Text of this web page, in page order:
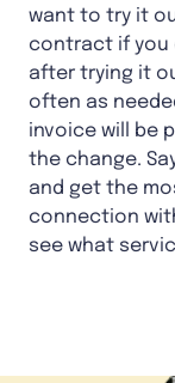
want to try it
contract if you
after trying it
often as
invoice will be
the change.
and get the
connection
see what